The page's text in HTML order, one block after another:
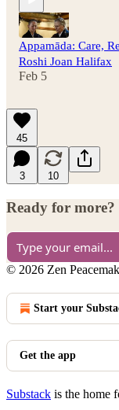
Appamāda: Care,
Roshi Joan Halifax
Feb 5
45
3 10
Ready for more?
© 2026 Zen
Start your
Get the app
Substack is the home